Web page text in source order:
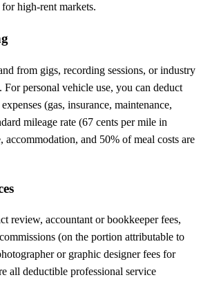
high-rent markets.
from gigs, recording sessions, or industry
For personal vehicle use, you can deduct
(gas, insurance, maintenance,
mileage rate (67 cents per mile in
accommodation, and 50% of meal costs are
review, accountant or bookkeeper fees,
(on the portion attributable to
or graphic designer fees for
all deductible professional service